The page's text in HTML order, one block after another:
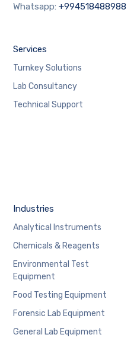
Whatsapp:+994518488988
Services
Turnkey Solutions
Lab Consultancy
Technical Support
Industries
Analytical Instruments
Chemicals & Reagents
Environmental Test
Equipment
Food Testing Equipment
Forensic Lab Equipment
General Lab Equipment